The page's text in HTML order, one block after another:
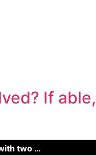
If
315: Does wealth reduce IQ? Can emotions be unresolved? If able, would men pair bond with two women?